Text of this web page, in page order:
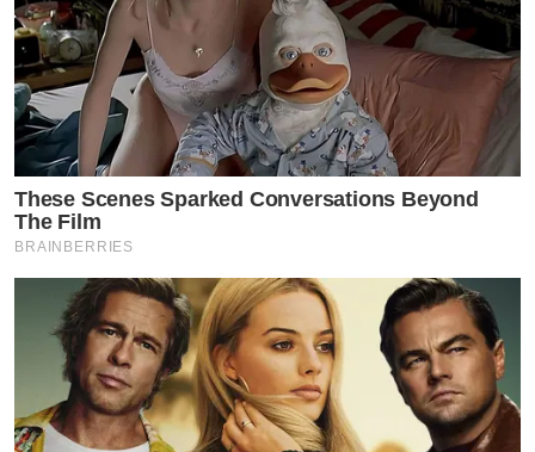
These Scenes Sparked Conversations Beyond
The Film
BRAINBERRIES